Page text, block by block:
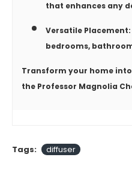
that enhances any
Versatile Placement:
bedrooms,
Transform your home
the Professor Magnolia
Tags: diffuser